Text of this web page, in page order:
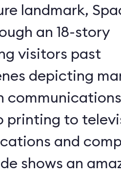
landmark,
an 18-story
visitors past
depicting
printing to
and
shows an